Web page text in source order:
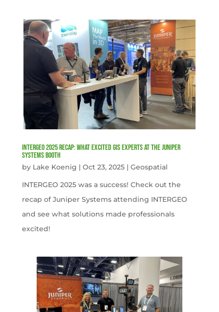
INTERGEO 2025 Recap: What Excited GIS Experts at the Juniper
Systems Booth
by Lake Koenig | Oct 23, 2025| Geospatial
INTERGEO 2025 was a success! Check out the
recap of Juniper Systems attending INTERGEO
and see what solutions made professionals
excited!